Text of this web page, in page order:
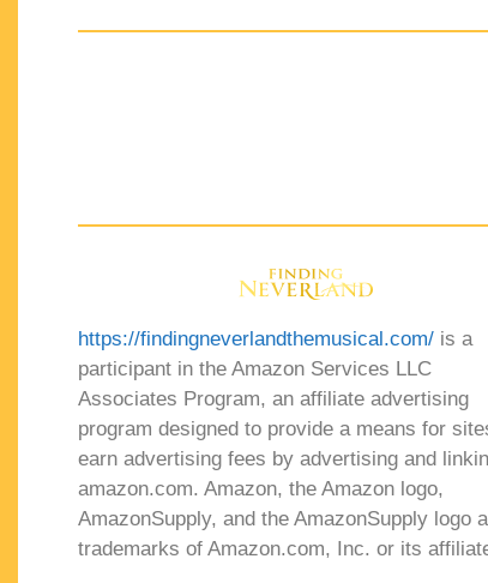
https://findingneverlandthemusical.com/ is a
participant in the Amazon Services LLC
Associates Program, an affiliate advertising
program designed to provide a means for
earn advertising fees by advertising and
amazon.com. Amazon, the Amazon logo,
AmazonSupply, and the AmazonSupply logo
trademarks of Amazon.com, Inc. or its